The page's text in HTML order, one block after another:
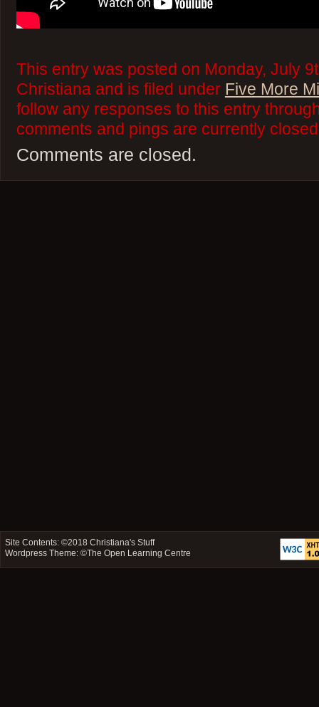
This entry was posted on Monday, July
Christiana and is filed under Five More
follow any responses to this entry
comments and pings are currently
Comments are closed.
Site Contents: ©2018Christiana's Stuff
Wordpress Theme: ©The Open Learning Centre